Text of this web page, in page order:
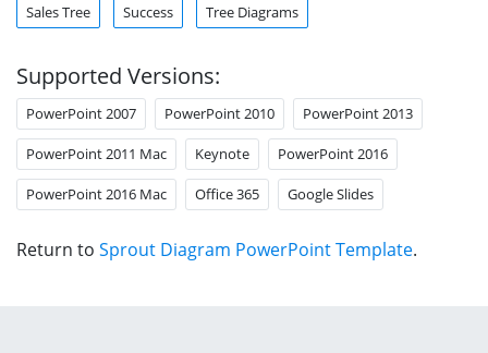
Sales Tree Success Tree Diagrams
Supported Versions:
PowerPoint 2007 PowerPoint 2010 PowerPoint 2013
PowerPoint 2011 Mac Keynote PowerPoint 2016
PowerPoint 2016 Mac Office 365 Google Slides
Return to Sprout Diagram PowerPoint Template.